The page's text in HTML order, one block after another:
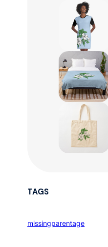
TAGS
missingparentage